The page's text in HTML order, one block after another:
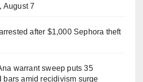
August 7
after $1,000 Sephora theft
warrant sweep puts 35
bars amid recidivism surge